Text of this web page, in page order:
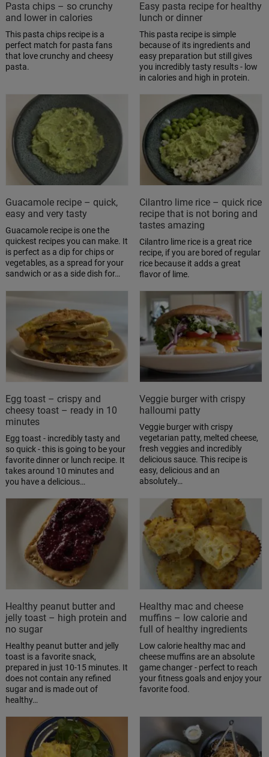
Pasta chips – so crunchy
and lower in calories
This pasta chips recipe is a
perfect match for pasta fans
that love crunchy and cheesy
pasta.
Easy pasta recipe for healthy
lunch or dinner
This pasta recipe is simple
because of its ingredients and
easy preparation but still gives
you incredibly tasty results - low
in calories and high in protein.
Guacamole recipe – quick,
easy and very tasty
Guacamole recipe is one the
quickest recipes you can make. It
is perfect as a dip for chips or
vegetables, as a spread for your
sandwich or as a side dish for…
Cilantro lime rice – quick rice
recipe that is not boring and
tastes amazing
Cilantro lime rice is a great rice
recipe, if you are bored of regular
rice because it adds a great
flavor of lime.
Egg toast – crispy and
cheesy toast – ready in 10
minutes
Egg toast - incredibly tasty and
so quick - this is going to be your
favorite dinner or lunch recipe. It
takes around 10 minutes and
you have a delicious…
Veggie burger with crispy
halloumi patty
Veggie burger with crispy
vegetarian patty, melted cheese,
fresh veggies and incredibly
delicious sauce. This recipe is
easy, delicious and an
absolutely…
Healthy peanut butter and
jelly toast – high protein and
no sugar
Healthy peanut butter and jelly
toast is a favorite snack,
prepared in just 10-15 minutes. It
does not contain any refined
sugar and is made out of
healthy…
Healthy mac and cheese
muffins – low calorie and
full of healthy ingredients
Low calorie healthy mac and
cheese muffins are an absolute
game changer - perfect to reach
your fitness goals and enjoy your
favorite food.